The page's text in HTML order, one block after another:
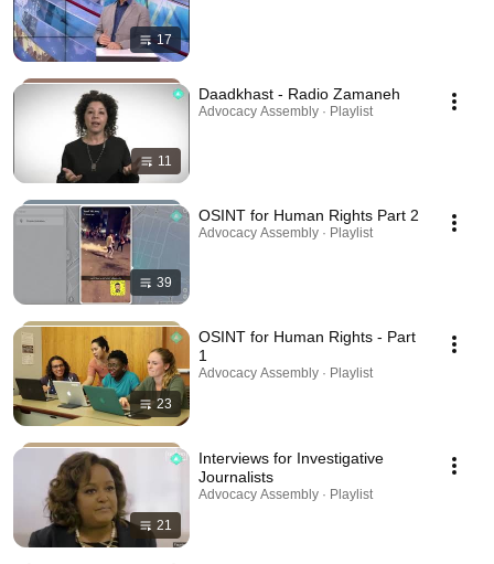
17
11
Daadkhast - Radio Zamaneh
Advocacy Assembly · Playlist
39
OSINT for Human Rights Part 2
Advocacy Assembly · Playlist
23
OSINT for Human Rights - Part
1
Advocacy Assembly · Playlist
21
Interviews for Investigative
Journalists
Advocacy Assembly · Playlist